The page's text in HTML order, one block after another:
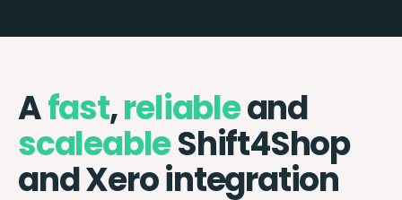
Afast,reliableand
scaleableShift4Shop
and Xero integration